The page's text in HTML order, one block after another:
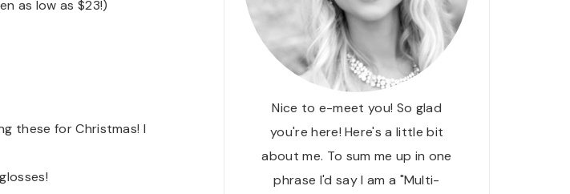
as low as $23!)
these for Christmas! I
Nice to e-meet you! So glad
you're here! Here's a little bit
about me. To sum me up in one
phrase I'd say I am a "Multi-